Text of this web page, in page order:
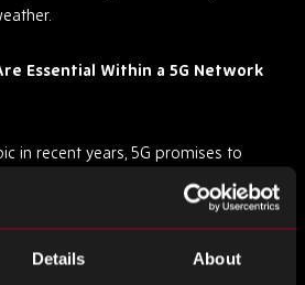
Details About
Essential Within a 5G Network
in recent years, 5G promises to
industry by delivering
The deployment of a 5G
set to significantly advance VR
well as driverless automobiles and